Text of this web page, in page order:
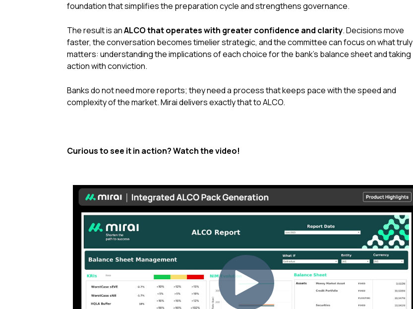
foundation that simplifies the preparation cycle and strengthens governance.
The result is anALCO that operates with greater confidence and clarity. Decisions move
faster, the conversation becomes timelier strategic, and the committee can focus on what truly
matters: understanding theimplicationsof each choice for the bank’s balance sheet and taking
action with conviction.
Banks do not need more reports;they need a process that keeps pace with the speed and
complexity of the market.Mirai delivers exactly that to ALCO.
Curious to see it in action? Watch the video!